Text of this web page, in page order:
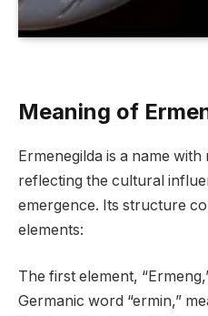
Meaning of
Ermenegilda is a name
reflecting the cultural
emergence. Its structure
elements:
The first element,
Germanic word “ermin,”